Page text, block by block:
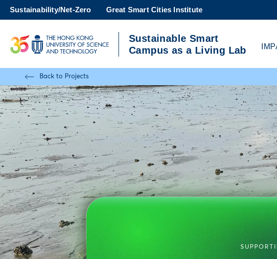
Skip
content
UNIVERSITY NEWS ACADEMIC
Sustainability/Net-Zero Great Smart Cities Institute
Sustainable Smart
Campus as a Living Lab
Back to Projects